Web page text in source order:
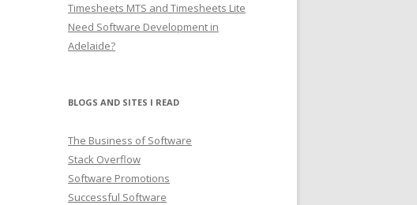
Timesheets MTS and Timesheets Lite
Need Software Development in
Adelaide?
BLOGS AND SITES I READ
The Business of Software
Stack Overflow
Software Promotions
Successful Software